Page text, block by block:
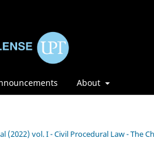
About
(2022) vol. I - Civil Procedural Law -